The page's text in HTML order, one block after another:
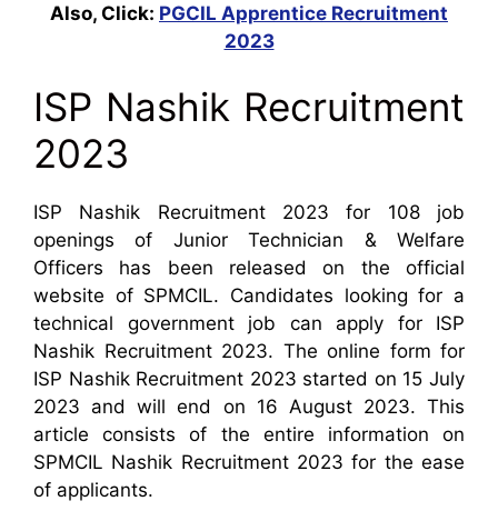
Also, Click: PGCIL Apprentice Recruitment
2023
ISP Nashik Recruitment
2023
ISP Nashik Recruitment 2023 for 108 job
openings of Junior Technician & Welfare
Officers has been released on the official
website of SPMCIL. Candidates looking for a
technical government job can apply for ISP
Nashik Recruitment 2023. The online form for
ISP Nashik Recruitment 2023 started on 15 July
2023 and will end on 16 August 2023. This
article consists of the entire information on
SPMCIL Nashik Recruitment 2023 for the ease
of applicants.